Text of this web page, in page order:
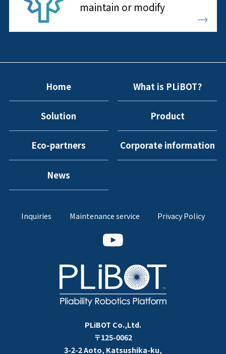
maintain or modify
Home What is PLiBOT?
Solution Product
Eco-partners Corporate information
News
Inquiries Maintenance service Privacy Policy
PLiBOT Co.,Ltd.
〒125-0062
3-2-2 Aoto, Katsushika-ku,